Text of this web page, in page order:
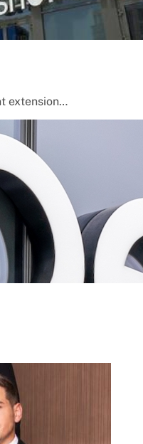
extension…